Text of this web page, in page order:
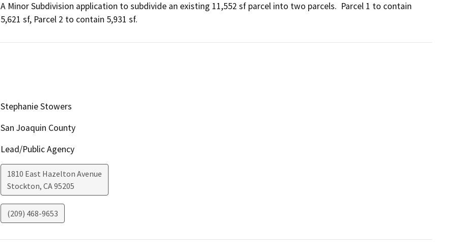
A Minor Subdivision application to subdivide an existing 11,552 sf parcel into two parcels.  Parcel 1 to contain
5,621 sf, Parcel 2 to contain 5,931 sf.
Stephanie Stowers
San Joaquin County
Lead/Public Agency
1810 East Hazelton Avenue
Stockton, CA95205
(209) 468-9653